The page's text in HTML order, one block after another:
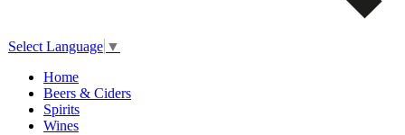
Select Language ▼
Home
Beers & Ciders
Spirits
Wines